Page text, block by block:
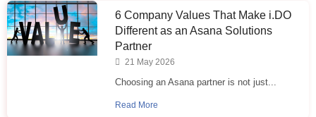
6 Company Values That Make i.⁠DO
Different as an Asana Solutions
Partner
21 May 2026
Choosing an Asana partner is not just...
Read More